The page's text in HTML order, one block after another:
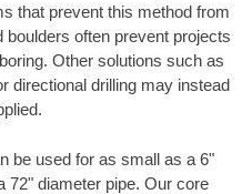
that prevent this method from
boulders often prevent projects
Other solutions such as
directional drilling may instead
be used for as small as a 6"
72" diameter pipe. Our core